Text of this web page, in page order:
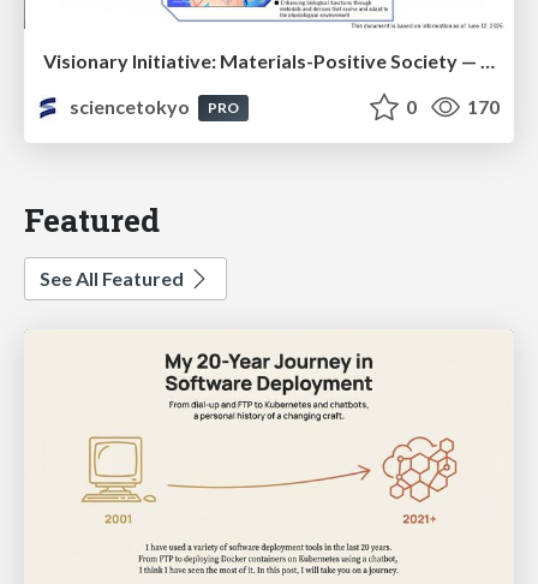
Visionary Initiative: Materials-Positive Society — Evolving “Things,” empowering a positive society | Science Tokyo
sciencetokyo
PRO 0 170
Featured
See All Featured